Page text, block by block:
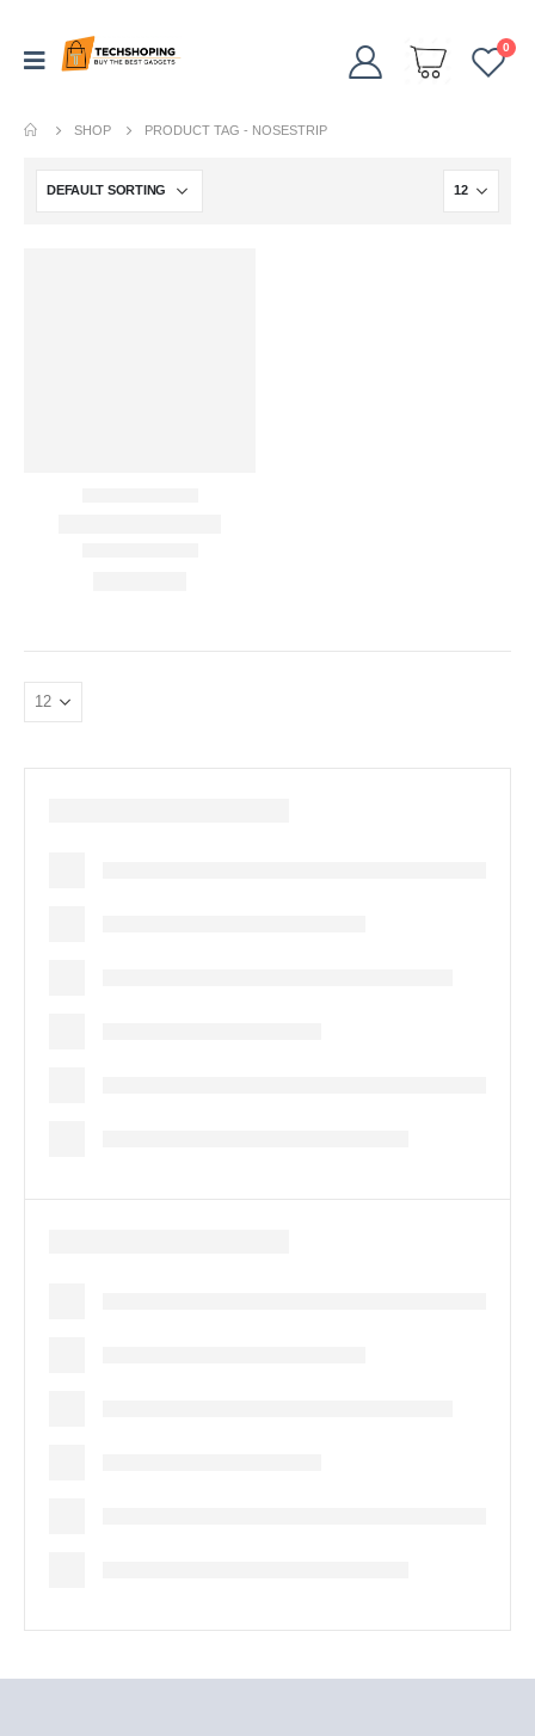
0
SHOP PRODUCT TAG - NOSESTRIP